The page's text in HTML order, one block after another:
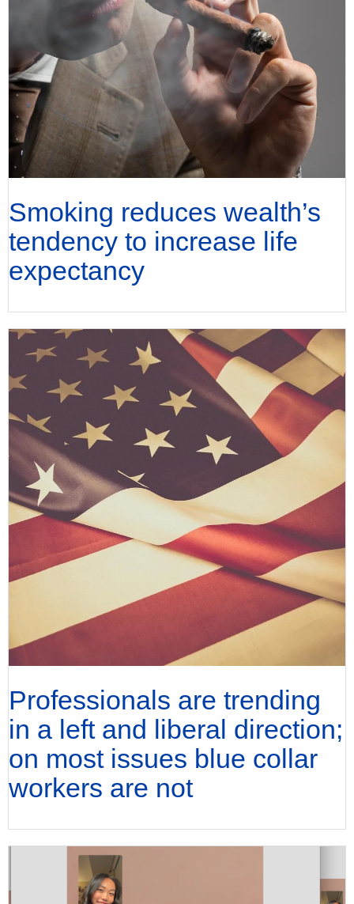
Smoking reduces wealth’s
tendency to increase life
expectancy
Professionals are trending
in a left and liberal direction;
on most issues blue collar
workers are not